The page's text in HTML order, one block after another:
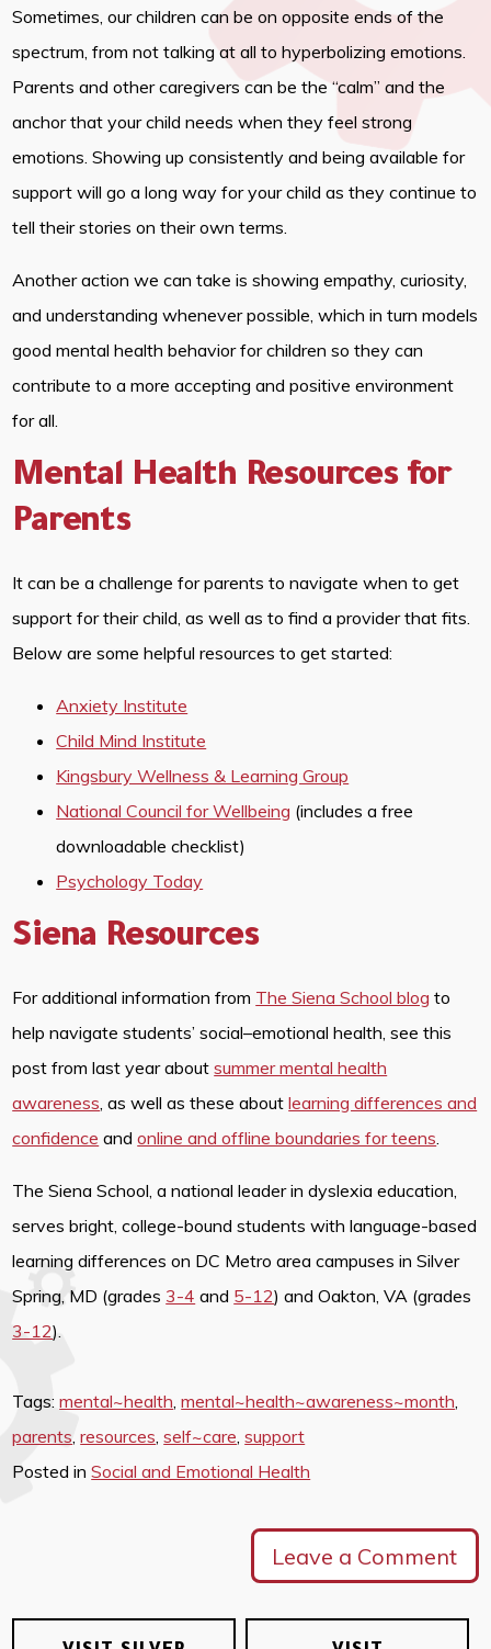
Sometimes, our children can be on opposite ends of the
spectrum, from not talking at all to hyperbolizing emotions.
Parents and other caregivers can be the “calm” and the
anchor that your child needs when they feel strong
emotions. Showing up consistently and being available for
support will go a long way for your child as they continue to
tell their stories on their own terms.
Another action we can take is showing empathy, curiosity,
and understanding whenever possible, which in turn models
good mental health behavior for children so they can
contribute to a more accepting and positive environment
for all.
Mental Health Resources for
Parents
It can be a challenge for parents to navigate when to get
support for their child, as well as to find a provider that fits.
Below are some helpful resources to get started:
Anxiety Institute
Child Mind Institute
Kingsbury Wellness & Learning Group
National Council for Wellbeing (includes a free
downloadable checklist)
Psychology Today
Siena Resources
For additional information from The Siena School blog to
help navigate students’ social–emotional health, see this
post from last year aboutsummer mental health
awareness, as well as these aboutlearning differences and
confidence andonline and offline boundaries for teens.
The Siena School, a national leader in dyslexia education,
serves bright, college-bound students with language-based
learning differences on DC Metro area campuses in Silver
Spring, MD (grades 3-4 and 5-12) and Oakton, VA (grades
3-12).
Tags:mental~health,mental~health~awareness~month,
parents,resources,self~care,support
Posted inSocial and Emotional Health
Leave a Comment